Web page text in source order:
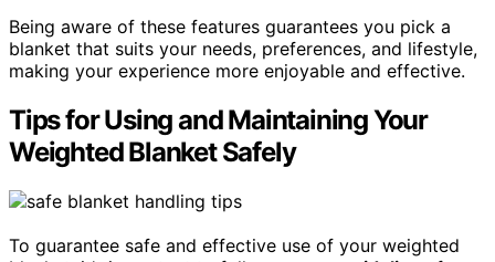
Being aware of these features guarantees you pick a
blanket that suits your needs, preferences, and lifestyle,
making your experience more enjoyable and effective.
Tips for Using and Maintaining Your
Weighted Blanket Safely
To guarantee safe and effective use of your weighted